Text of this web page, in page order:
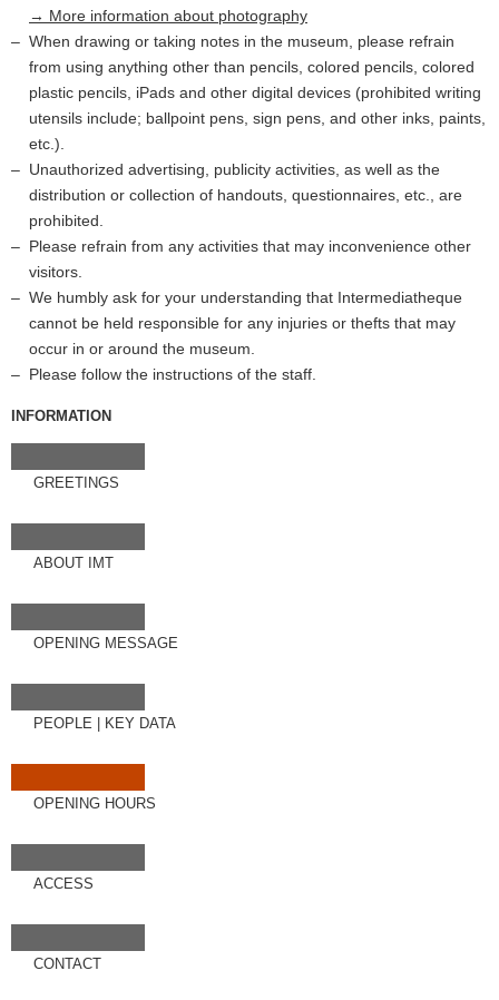
→ More information about photography
When drawing or taking notes in the museum, please refrain
from using anything other than pencils, colored pencils, colored
plastic pencils, iPads and other digital devices (prohibited writing
utensils include; ballpoint pens, sign pens, and other inks, paints,
etc.).
Unauthorized advertising, publicity activities, as well as the
distribution or collection of handouts, questionnaires, etc., are
prohibited.
Please refrain from any activities that may inconvenience other
visitors.
We humbly ask for your understanding that Intermediatheque
cannot be held responsible for any injuries or thefts that may
occur in or around the museum.
Please follow the instructions of the staff.
INFORMATION
GREETINGS
ABOUT IMT
OPENING MESSAGE
PEOPLE KEY DATA
OPENING HOURS
ACCESS
CONTACT